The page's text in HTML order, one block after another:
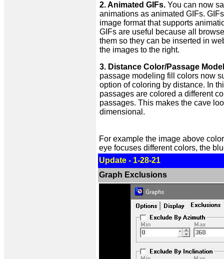
2. Animated GIFs. You can now
animations as animated GIFs.
image format that supports
GIFs are useful because all
them so they can be inserted in
the images to the right.
3. Distance Color/Passage
passage modeling fill colors now
option of coloring by distance. In
passages are colored a different
passages. This makes the cave
dimensional.
For example the image above
eye focuses different colors, the
Update - 1-28-21
Graph Exclusions